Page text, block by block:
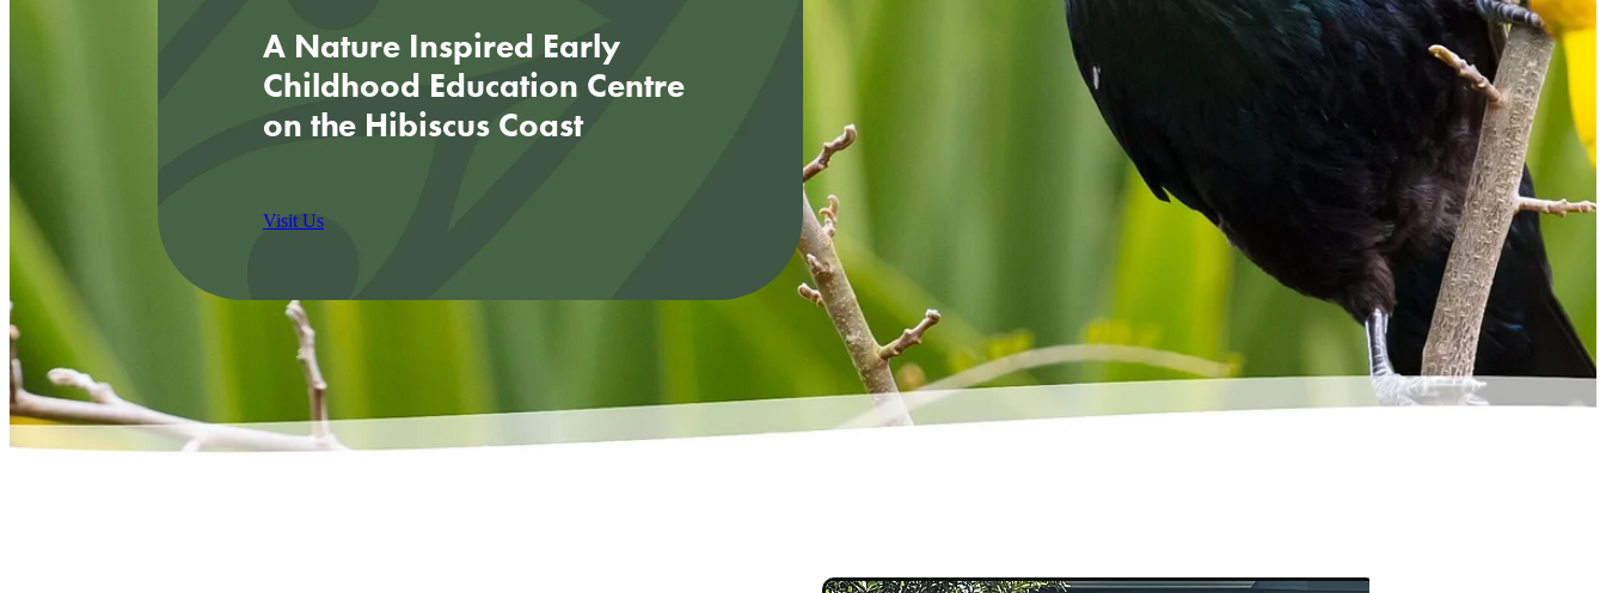
A Nature Inspired Early
Childhood Education Centre
on the Hibiscus Coast
Visit Us